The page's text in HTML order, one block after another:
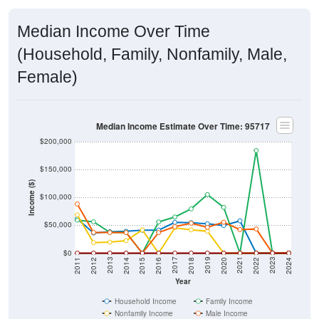
Median Income Over Time
(Household, Family, Nonfamily, Male,
Female)
Income ($)
$0
$50,000
$100,000
$150,000
$200,000
Year
2011 2012 2013 2014 2015 2016 2017 2018 2019 2020 2021 2022 2023 2024
Median Income Estimate Over Time: 95717
Household Income
Family Income
Nonfamily Income
Male Income